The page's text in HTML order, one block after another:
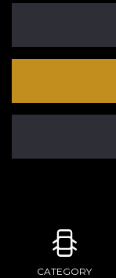
CATEGORY